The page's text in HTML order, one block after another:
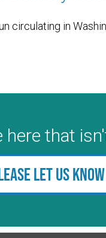
circulating in
that
let us know